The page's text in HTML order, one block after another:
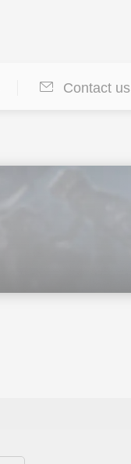
Contact us